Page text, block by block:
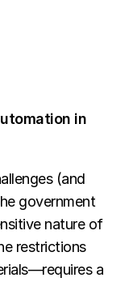
in
(and
government
nature of
restrictions
a